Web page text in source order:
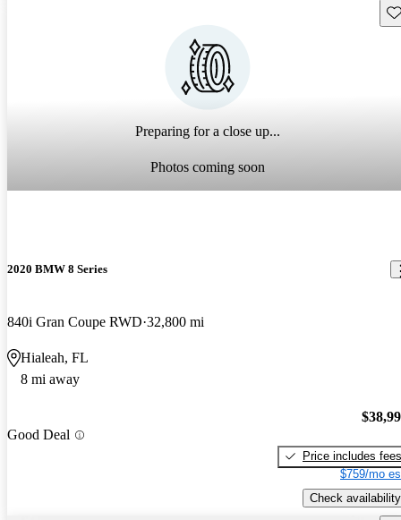
Preparing for a close up...
Photos coming soon
2020 BMW 8 Series
840i Gran Coupe RWD 32,800 mi
Hialeah, FL
8 mi away
Good Deal
Price includes fees
$759/mo
Check availability